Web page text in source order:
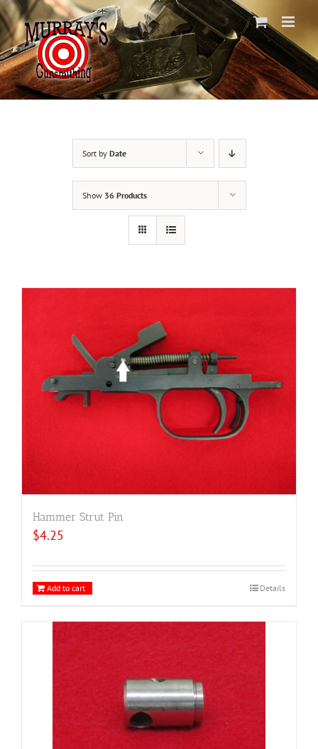
Skip
to
content
Sort by Date
Show 36 Products
Hammer Strut Pin
$4.25
Add to cart Details